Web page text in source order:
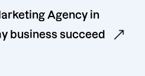
Agency in
business succeed